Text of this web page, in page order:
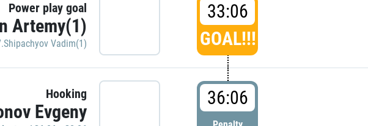
Power play goal
Artemy(1)
Vadim(1)
33:06
GOAL!!!
Hooking
Evgeny
36:06